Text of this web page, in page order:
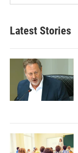
Latest Stories